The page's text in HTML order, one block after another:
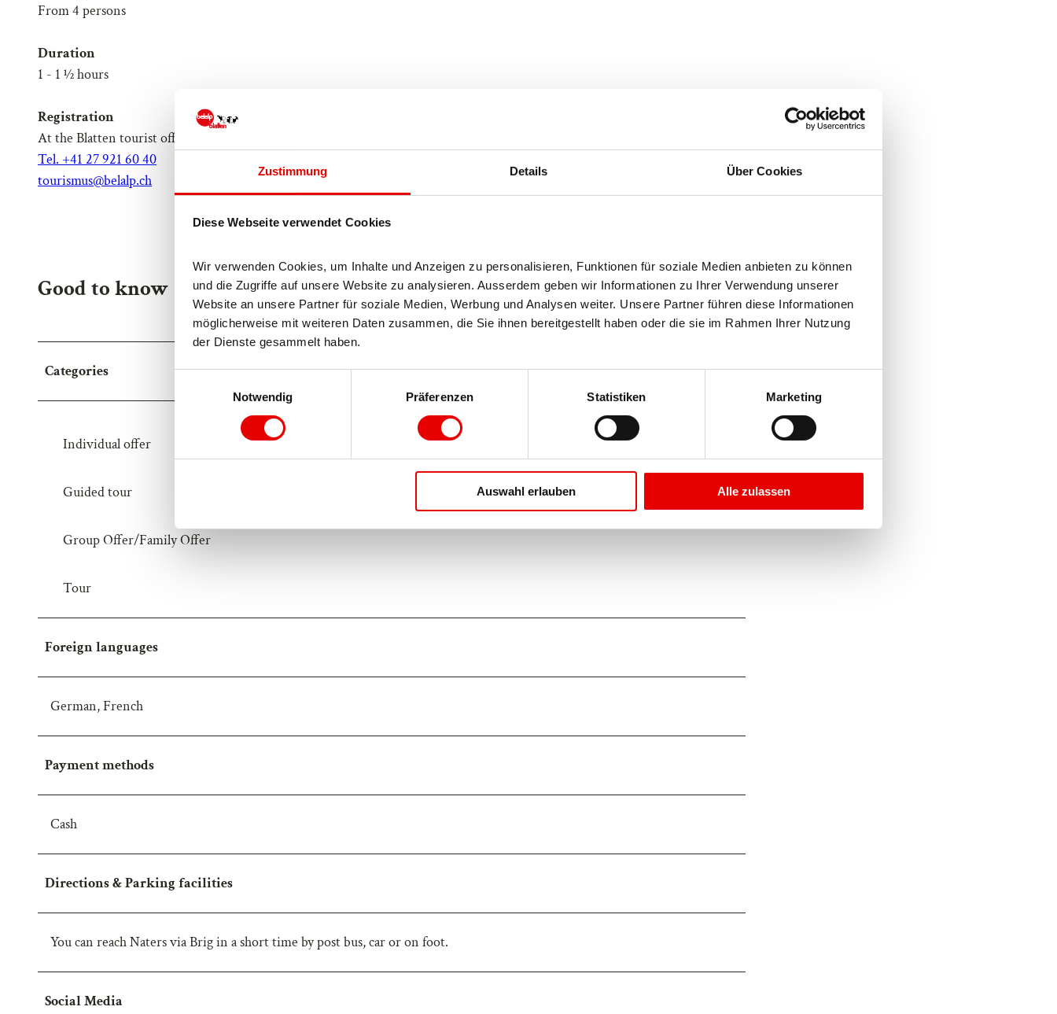
Zustimmung Details Über Cookies
Diese Webseite verwendet Cookies
Wir verwenden Cookies, um Inhalte und Anzeigen zu personalisieren, Funktionen für soziale Medien anbieten zu können
und die Zugriffe auf unsere Website zu analysieren. Ausserdem geben wir Informationen zu Ihrer Verwendung unserer
Website an unsere Partner für soziale Medien, Werbung und Analysen weiter. Unsere Partner führen diese Informationen
möglicherweise mit weiteren Daten zusammen, die Sie ihnen bereitgestellt haben oder die sie im Rahmen Ihrer Nutzung
der Dienste gesammelt haben.
g
u
w
l
Notwendig Präferenzen Statistiken Marketing
Auswahl erlauben Alle zulassen
From 4 persons
Duration
1 - 1 ½ hours
Registration
At the Blatten tourist office
Tel. +41 27 921 60 40
tourismus@belalp.ch
Good to know
Categories
Individual offer
Guided tour
Group Offer/Family Offer
Tour
Foreign languages
German, French
Payment methods
Cash
Directions & Parking facilities
You can reach Naters via Brig in a short time by post bus, car or on foot.
Social Media